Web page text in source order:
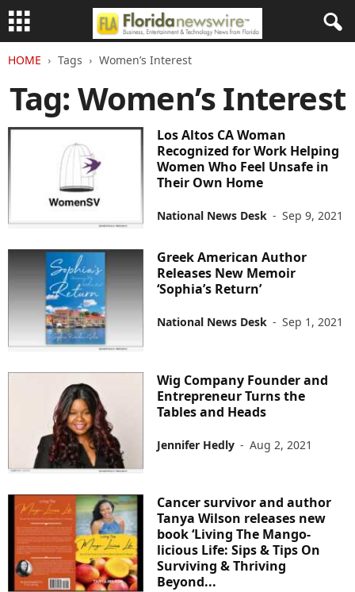
HOME Tags Women’s Interest
Tag: Women’s Interest
Los Altos CA Woman
Recognized for Work Helping
Women Who Feel Unsafe in
Their Own Home
National News Desk - Sep 9, 2021
Greek American Author
Releases New Memoir
‘Sophia’s Return’
National News Desk - Sep 1, 2021
Wig Company Founder and
Entrepreneur Turns the
Tables and Heads
Jennifer Hedly - Aug 2, 2021
Cancer survivor and author
Tanya Wilson releases new
book ‘Living The Mango-
licious Life: Sips & Tips On
Surviving & Thriving
Beyond...